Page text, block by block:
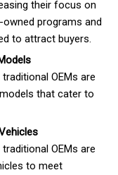
their focus on
programs and
to attract buyers.
OEMs are
that cater to
OEMs are
to meet